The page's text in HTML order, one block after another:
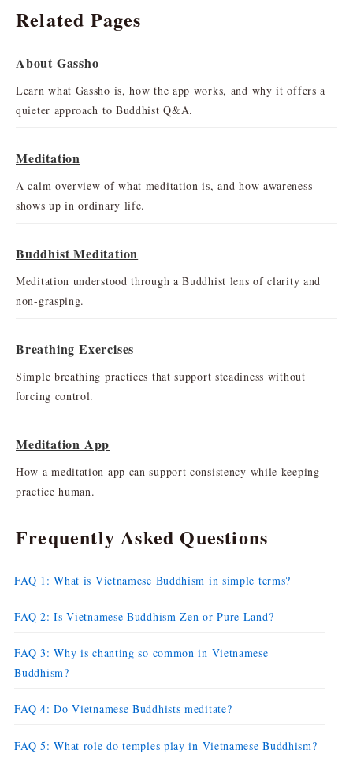
Related Pages
About Gassho
Learn what Gassho is, how the app works, and why it offers a
quieter approach to Buddhist Q&A.
Meditation
A calm overview of what meditation is, and how awareness
shows up in ordinary life.
Buddhist Meditation
Meditation understood through a Buddhist lens of clarity and
non-grasping.
Breathing Exercises
Simple breathing practices that support steadiness without
forcing control.
Meditation App
How a meditation app can support consistency while keeping
practice human.
Frequently Asked Questions
FAQ 1: What is Vietnamese Buddhism in simple terms?
FAQ 2: Is Vietnamese Buddhism Zen or Pure Land?
FAQ 3: Why is chanting so common in Vietnamese
Buddhism?
FAQ 4: Do Vietnamese Buddhists meditate?
FAQ 5: What role do temples play in Vietnamese Buddhism?